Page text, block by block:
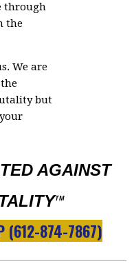
through
the
We are
but
AGAINST
TM
(612-874-7867)